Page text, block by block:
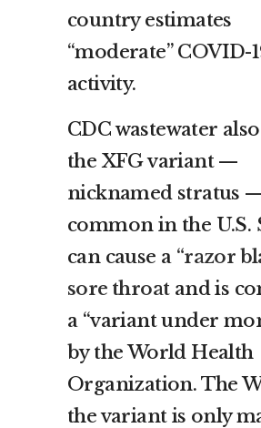
country estimates
“moderate” COVID-
activity.
CDC wastewater
the XFG variant —
nicknamed stratus
common in the U.S.
can cause a “razor
sore throatand is
a “variant under
by the World Health
Organization. The
the variant is only